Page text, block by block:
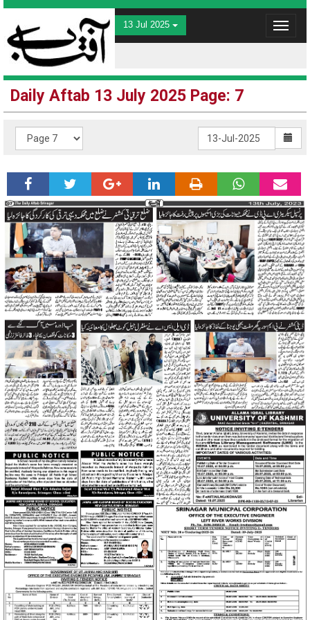
13 Jul 2025
Toggle
Daily Aftab 13 July 2025 Page: 7